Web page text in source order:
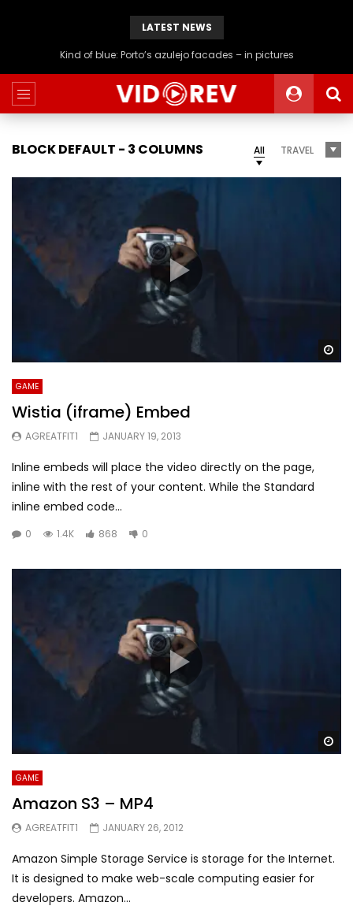
LATEST NEWS
Generation rent: why I’ll never live in a place I can hang the washing
BLOCK DEFAULT - 3 COLUMNS All TRAVEL
GAME
Wistia (iframe) Embed
AGREATFIT1 JANUARY 19, 2013
Inline embeds will place the video directly on the page,
inline with the rest of your content. While the Standard
inline embed code...
0 1.4K 868 0
GAME
Amazon S3 – MP4
AGREATFIT1 JANUARY 26, 2012
Amazon Simple Storage Service is storage for the Internet.
It is designed to make web-scale computing easier for
developers. Amazon...